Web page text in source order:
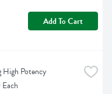
Add To Cart
Potency